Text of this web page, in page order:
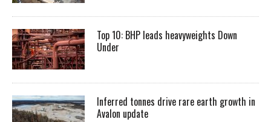
Top 10: BHP leads heavyweights Down
Under
Inferred tonnes drive rare earth growth in
Avalon update